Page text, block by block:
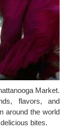
Market.
flavors, and
around the world
bites.